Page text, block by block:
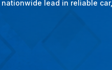
nationwide lead in reliable